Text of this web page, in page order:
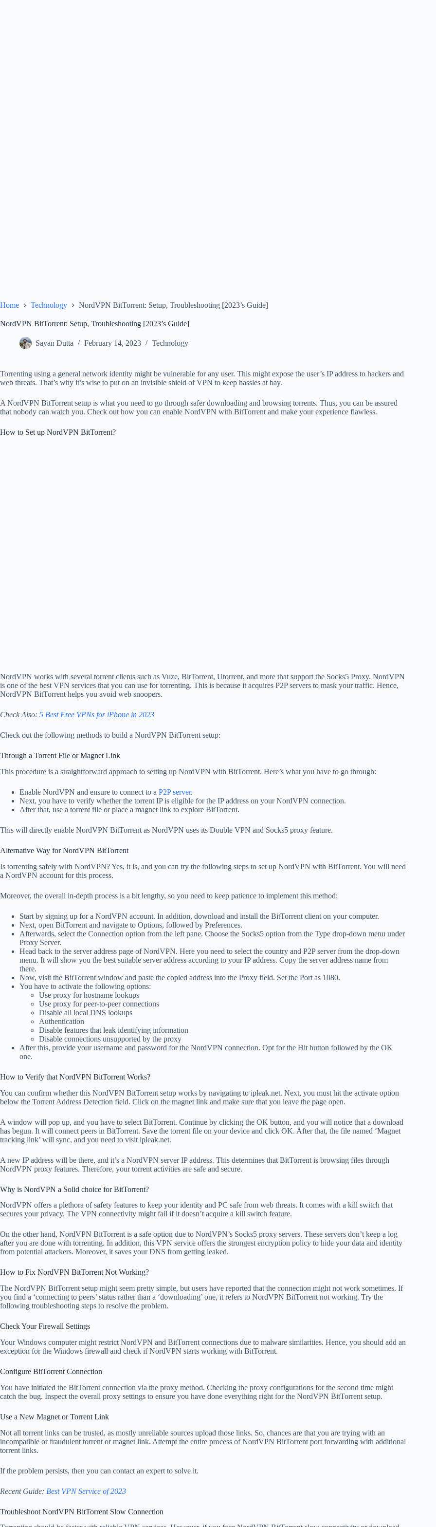
Home Technology NordVPN BitTorrent: Setup, Troubleshooting [2023’s Guide]
NordVPN BitTorrent: Setup, Troubleshooting [2023’s Guide]
Sayan Dutta February 14, 2023 Technology
Torrenting using a general network identity might be vulnerable for any user. This might expose the user’s IP address to hackers and
web threats. That’s why it’s wise to put on an invisible shield of VPN to keep hassles at bay.
A NordVPN BitTorrent setup is what you need to go through safer downloading and browsing torrents. Thus, you can be assured
that nobody can watch you. Check out how you can enable NordVPN with BitTorrent and make your experience flawless.
How to Set up NordVPN BitTorrent?
NordVPN works with several torrent clients such as Vuze, BitTorrent, Utorrent, and more that support the Socks5 Proxy. NordVPN
is one of the best VPN services that you can use for torrenting. This is because it acquires P2P servers to mask your traffic. Hence,
NordVPN BitTorrent helps you avoid web snoopers.
Check Also: 5 Best Free VPNs for iPhone in 2023
Check out the following methods to build a NordVPN BitTorrent setup:
Through a Torrent File or Magnet Link
This procedure is a straightforward approach to setting up NordVPN with BitTorrent. Here’s what you have to go through:
Enable NordVPN and ensure to connect to a P2P server.
Next, you have to verify whether the torrent IP is eligible for the IP address on your NordVPN connection.
After that, use a torrent file or place a magnet link to explore BitTorrent.
This will directly enable NordVPN BitTorrent as NordVPN uses its Double VPN and Socks5 proxy feature.
Alternative Way for NordVPN BitTorrent
Is torrenting safely with NordVPN? Yes, it is, and you can try the following steps to set up NordVPN with BitTorrent. You will need
a NordVPN account for this process.
Moreover, the overall in-depth process is a bit lengthy, so you need to keep patience to implement this method:
Start by signing up for a NordVPN account. In addition, download and install the BitTorrent client on your computer.
Next, open BitTorrent and navigate to Options, followed by Preferences.
Afterwards, select the Connection option from the left pane. Choose the Socks5 option from the Type drop-down menu under
Proxy Server.
Head back to the server address page of NordVPN. Here you need to select the country and P2P server from the drop-down
menu. It will show you the best suitable server address according to your IP address. Copy the server address name from
there.
Now, visit the BitTorrent window and paste the copied address into the Proxy field. Set the Port as 1080.
You have to activate the following options:
Use proxy for hostname lookups
Use proxy for peer-to-peer connections
Disable all local DNS lookups
Authentication
Disable features that leak identifying information
Disable connections unsupported by the proxy
After this, provide your username and password for the NordVPN connection. Opt for the Hit button followed by the OK
one.
How to Verify that NordVPN BitTorrent Works?
You can confirm whether this NordVPN BitTorrent setup works by navigating to ipleak.net. Next, you must hit the activate option
below the Torrent Address Detection field. Click on the magnet link and make sure that you leave the page open.
A window will pop up, and you have to select BitTorrent. Continue by clicking the OK button, and you will notice that a download
has begun. It will connect peers in BitTorrent. Save the torrent file on your device and click OK. After that, the file named ‘Magnet
tracking link’ will sync, and you need to visit ipleak.net.
A new IP address will be there, and it’s a NordVPN server IP address. This determines that BitTorrent is browsing files through
NordVPN proxy features. Therefore, your torrent activities are safe and secure.
Why is NordVPN a Solid choice for BitTorrent?
NordVPN offers a plethora of safety features to keep your identity and PC safe from web threats. It comes with a kill switch that
secures your privacy. The VPN connectivity might fail if it doesn’t acquire a kill switch feature.
On the other hand, NordVPN BitTorrent is a safe option due to NordVPN’s Socks5 proxy servers. These servers don’t keep a log
after you are done with torrenting. In addition, this VPN service offers the strongest encryption policy to hide your data and identity
from potential attackers. Moreover, it saves your DNS from getting leaked.
How to Fix NordVPN BitTorrent Not Working?
The NordVPN BitTorrent setup might seem pretty simple, but users have reported that the connection might not work sometimes. If
you find a ‘connecting to peers’ status rather than a ‘downloading’ one, it refers to NordVPN BitTorrent not working. Try the
following troubleshooting steps to resolve the problem.
Check Your Firewall Settings
Your Windows computer might restrict NordVPN and BitTorrent connections due to malware similarities. Hence, you should add an
exception for the Windows firewall and check if NordVPN starts working with BitTorrent.
Configure BitTorrent Connection
You have initiated the BitTorrent connection via the proxy method. Checking the proxy configurations for the second time might
catch the bug. Inspect the overall proxy settings to ensure you have done everything right for the NordVPN BitTorrent setup.
Use a New Magnet or Torrent Link
Not all torrent links can be trusted, as mostly unreliable sources upload those links. So, chances are that you are trying with an
incompatible or fraudulent torrent or magnet link. Attempt the entire process of NordVPN BitTorrent port forwarding with additional
torrent links.
If the problem persists, then you can contact an expert to solve it.
Recent Guide: Best VPN Service of 2023
Troubleshoot NordVPN BitTorrent Slow Connection